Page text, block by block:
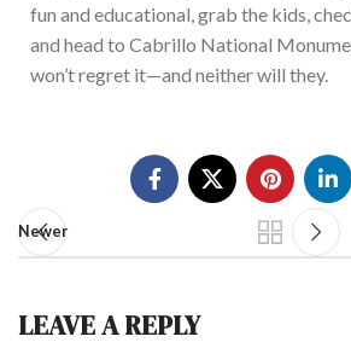
fun and educational, grab the kids,
and head to Cabrillo National
won’t regret it—and neither will they.
Newer
LEAVE A REPLY